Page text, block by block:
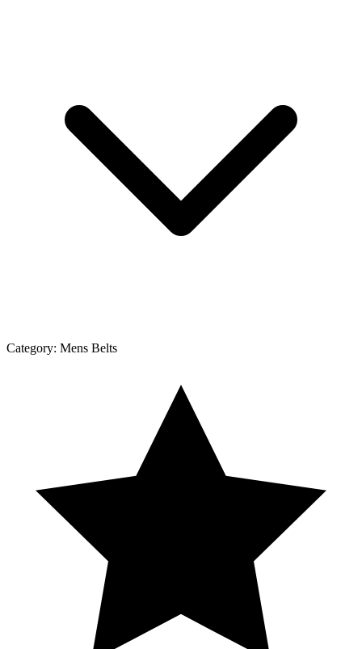
Category: Mens Belts